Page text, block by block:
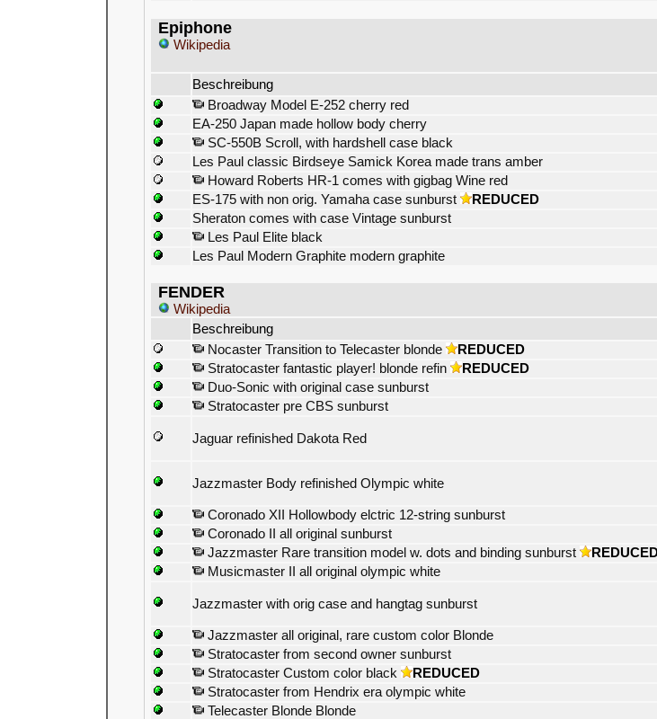
Epiphone
Wikipedia
Beschreibung
Broadway Model E-252 cherry red
EA-250 Japan made hollow body cherry
SC-550B Scroll, with hardshell case black
Les Paul classic Birdseye Samick Korea made trans amber
Howard Roberts HR-1 comes with gigbag Wine red
ES-175 with non orig. Yamaha case sunburst
REDUCED
Sheraton comes with case Vintage sunburst
Les Paul Elite black
Les Paul Modern Graphite modern graphite
FENDER
Wikipedia
Beschreibung
Nocaster Transition to Telecaster blonde
REDUCED
Stratocaster fantastic player! blonde refin
REDUCED
Duo-Sonic with original case sunburst
Stratocaster pre CBS sunburst
Jaguar refinished Dakota Red
Jazzmaster Body refinished Olympic white
Coronado XII Hollowbody elctric 12-string sunburst
Coronado II all original sunburst
Jazzmaster Rare transition model w. dots and binding sunburst
Musicmaster II all original olympic white
Jazzmaster with orig case and hangtag sunburst
Jazzmaster all original, rare custom color Blonde
Stratocaster from second owner sunburst
Stratocaster Custom color black
REDUCED
Stratocaster from Hendrix era olympic white
Telecaster Blonde Blonde